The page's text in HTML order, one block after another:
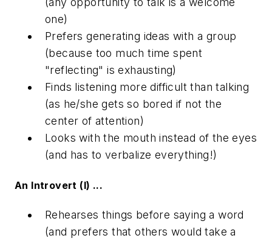
one)
Prefers generating ideas with a group
(because too much time spent
"reflecting" is exhausting)
Finds listening more difficult than talking
(as he/she gets so bored if not the
center of attention)
Looks with the mouth instead of the eyes
(and has to verbalize everything!)
An Introvert (I) ...
Rehearses things before saying a word
(and prefers that others would take a